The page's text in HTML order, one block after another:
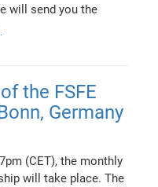
will send you the
the FSFE
Germany
(CET), the monthly
will take place. The